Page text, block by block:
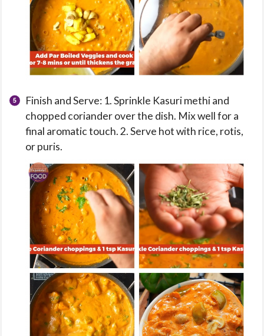
Finish and Serve: 1. Sprinkle Kasuri methi and
chopped coriander over the dish. Mix well for a
final aromatic touch. 2. Serve hot with rice, rotis,
or puris.